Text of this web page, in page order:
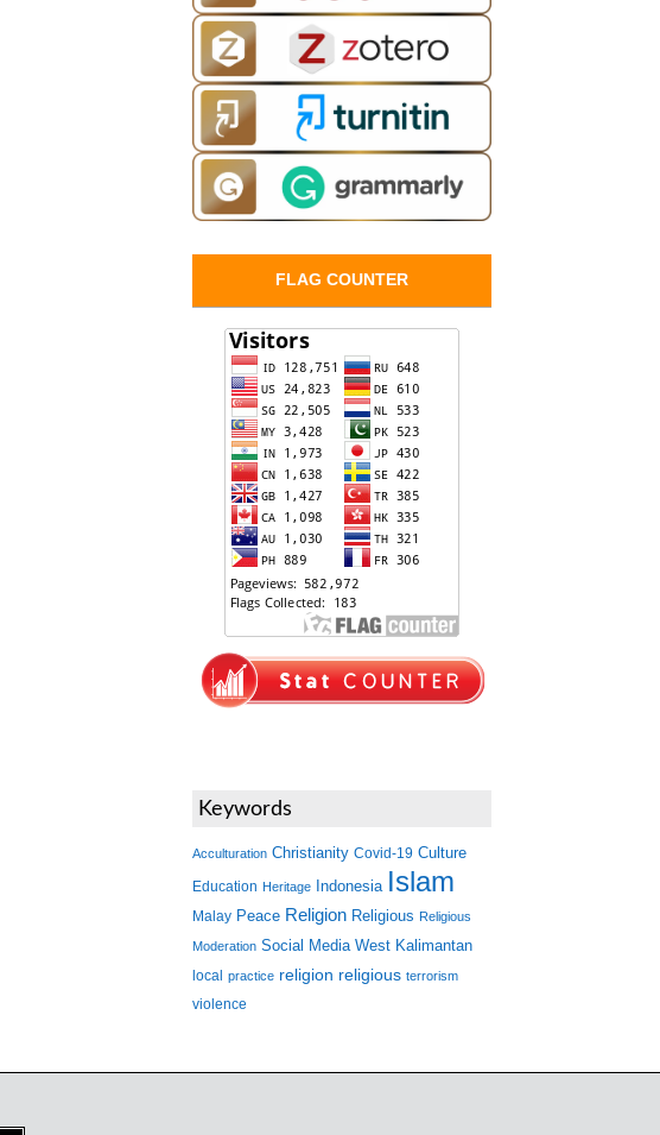
FLAG COUNTER
Keywords
Acculturation Christianity Covid-19 Culture
Education Heritage Indonesia Islam
Malay Peace Religion Religious Religious
Moderation Social Media West Kalimantan
local practice religion religious terrorism
violence